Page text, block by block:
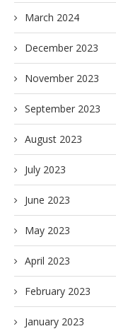
March 2024
December 2023
November 2023
September 2023
August 2023
July 2023
June 2023
May 2023
April 2023
February 2023
January 2023